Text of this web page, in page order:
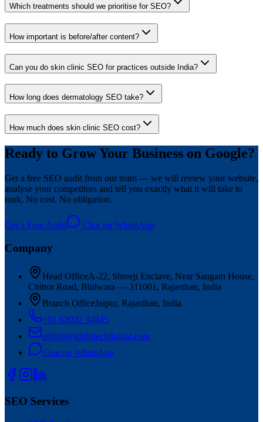
Which treatments should we prioritise for SEO?
How important is before/after content?
Can you do skin clinic SEO for practices outside India?
How long does dermatology SEO take?
How much does skin clinic SEO cost?
Ready to Grow Your Business on Google?
Get a free SEO audit from our team — we will review your website,
analyse your competitors and tell you exactly what it will take to
rank. No cost. No obligation.
Get a Free Audit Chat on WhatsApp
Company
Head OfficeA-22, Shreeji Enclave, Near Sangam House,
Chittor Road, Bhilwara — 311001, Rajasthan, India
Branch OfficeJaipur, Rajasthan, India
+91 62032 34845
ashish@kinfotechdigital.com
Chat on WhatsApp
SEO Services